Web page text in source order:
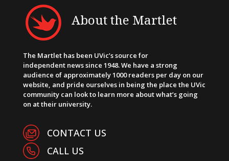
About the Martlet
The Martlet has been UVic’s source for
independent news since 1948. We have a strong
audience of approximately 1000 readers per day on our
website, and pride ourselves in being the place the UVic
community can look to learn more about what’s going
on at their university.
CONTACT US
CALL US